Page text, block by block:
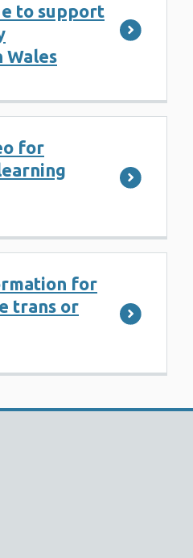
to support
Wales
for
for
trans or
Support links